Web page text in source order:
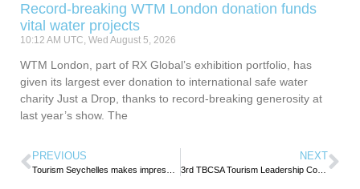
Record-breaking WTM London donation funds
vital water projects
10:12 AM UTC, Wed August 5, 2026
WTM London, part of RX Global’s exhibition portfolio, has
given its largest ever donation to international safe water
charity Just a Drop, thanks to record-breaking generosity at
last year’s show. The
PREVIOUS
Tourism Seychelles makes impressive showing at IFTM Top Resa 2024
NEXT
3rd TBCSA Tourism Leadership Conference charts new frontiers for tourism growth